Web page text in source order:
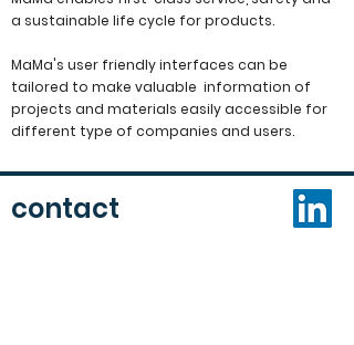
a sustainable life cycle for products.
MaMa's user friendly interfaces can be
tailored to make valuable information of
projects and materials easily accessible for
different type of companies and users.
contact